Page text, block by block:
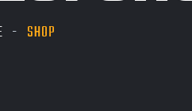
SHOP